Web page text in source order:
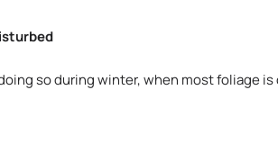
so during winter, when most foliage is